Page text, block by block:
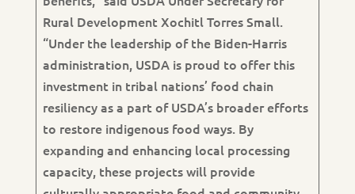
Rural Development Xochitl Torres Small.
“Under the leadership of the Biden-Harris
administration, USDA is proud to offer this
investment in tribal nations’ food chain
resiliency as a part of USDA’s broader efforts
to restore indigenous food ways. By
expanding and enhancing local processing
capacity, these projects will provide